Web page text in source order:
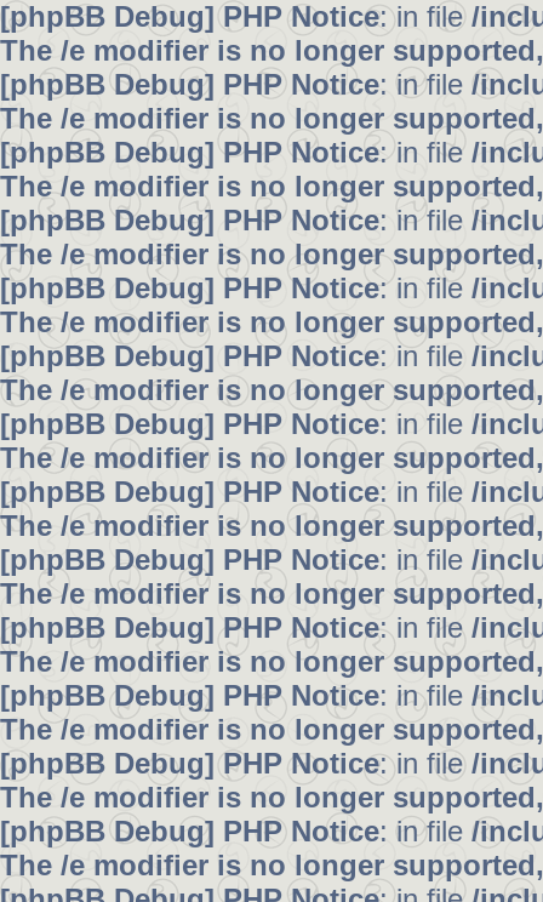
[phpBB Debug] PHP Notice: in file/
The /e modifier is no longer
[phpBB Debug] PHP Notice: in file /
The /e modifier is no longer
[phpBB Debug] PHP Notice: in file/
The /e modifier is no longer
[phpBB Debug] PHP Notice: in file /
The /e modifier is no longer
[phpBB Debug] PHP Notice: in file /
The /e modifier is no longer
[phpBB Debug] PHP Notice: in file /
The /e modifier is no longer
[phpBB Debug] PHP Notice: in file /
The /e modifier is no longer
[phpBB Debug] PHP Notice: in file /
The /e modifier is no longer
[phpBB Debug] PHP Notice: in file /
The /e modifier is no longer
[phpBB Debug] PHP Notice: in file/
The /e modifier is no longer
[phpBB Debug] PHP Notice: in file /
The /e modifier is no longer
[phpBB Debug] PHP Notice: in file/
The /e modifier is no longer
[phpBB Debug] PHP Notice: in file /
The /e modifier is no longer